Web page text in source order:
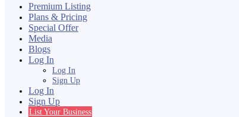
Premium Listing
Plans & Pricing
Special Offer
Media
Blogs
Log In
Log In
Sign Up
Log In
Sign Up
List Your Business